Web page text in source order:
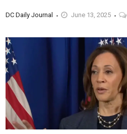
DC Daily Journal June 13, 2025